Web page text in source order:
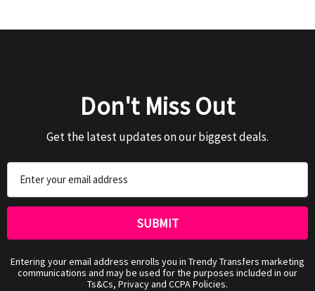
Don't Miss Out
Get the latest updates on our biggest deals.
Address
Entering your email address enrolls you in Trendy Transfers marketing
communications and may be used for the purposes included in our
Ts&Cs, Privacy and CCPA Policies.